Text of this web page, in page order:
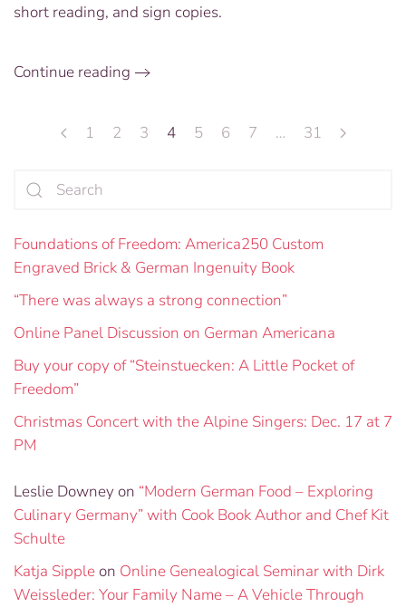
short reading, and sign copies.
Continue reading
1 2 3 4 5 6 7 … 31
Foundations of Freedom: America250 Custom
Engraved Brick & German Ingenuity Book
“There was always a strong connection”
Online Panel Discussion on German Americana
Buy your copy of “Steinstuecken: A Little Pocket of
Freedom”
Christmas Concert with the Alpine Singers: Dec. 17 at 7
PM
Leslie Downey on “Modern German Food – Exploring
Culinary Germany” with Cook Book Author and Chef Kit
Schulte
Katja Sippleon Online Genealogical Seminar with Dirk
Weissleder: Your Family Name – A Vehicle Through